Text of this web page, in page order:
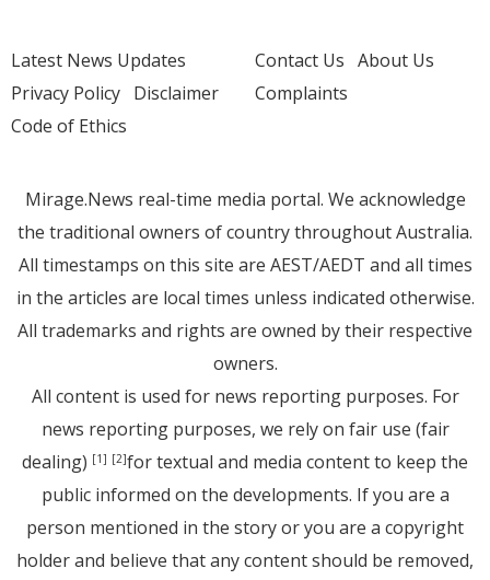
Latest News Updates
Privacy Policy Disclaimer
Code of Ethics
Contact Us About Us
Complaints
Mirage.News real-time media portal. We acknowledge
the traditional owners of country throughout Australia.
All timestamps on this site are AEST/AEDT and all times
in the articles are local times unless indicated otherwise.
All trademarks and rights are owned by their respective
owners.
All content is used for news reporting purposes. For
news reporting purposes, we rely on fair use (fair
dealing) [1] [2]for textual and media content to keep the
public informed on the developments. If you are a
person mentioned in the story or you are a copyright
holder and believe that any content should be removed,